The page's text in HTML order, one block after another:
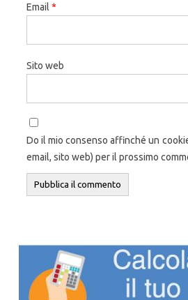
Email *
Sito web
Do il mio consenso affinché un
email, sito web) per il prossimo